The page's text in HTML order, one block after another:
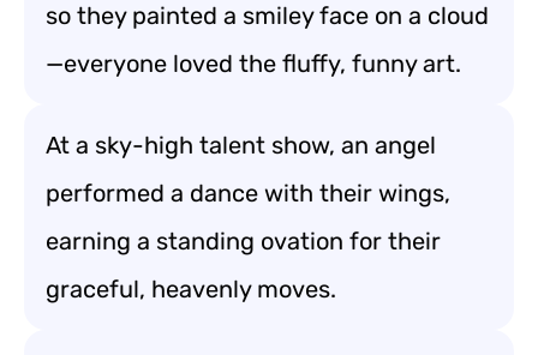
so they painted a smiley face on a cloud
—everyone loved the fluffy, funny art.
At a sky-high talent show, an angel
performed a dance with their wings,
earning a standing ovation for their
graceful, heavenly moves.